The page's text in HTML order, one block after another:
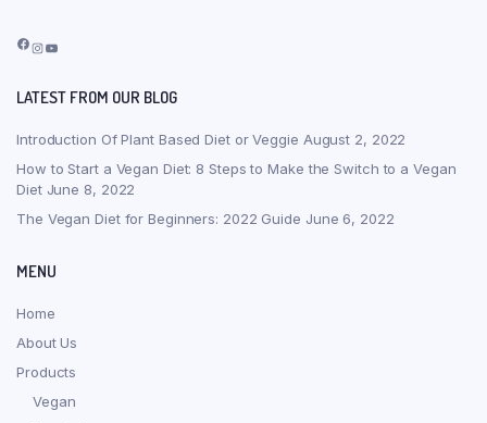
Facebook
Instagram
YouTube
LATEST FROM OUR BLOG
Introduction Of Plant Based Diet or Veggie August 2, 2022
How to Start a Vegan Diet: 8 Steps to Make the Switch to a Vegan
Diet June 8, 2022
The Vegan Diet for Beginners: 2022 Guide June 6, 2022
MENU
Home
About Us
Products
Vegan